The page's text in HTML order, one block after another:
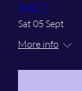
RACE
Sat 05 Sept
More info